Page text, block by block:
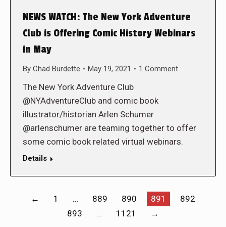
NEWS WATCH: The New York Adventure
Club is Offering Comic History Webinars
in May
By Chad Burdette May 19, 2021 1 Comment
The New York Adventure Club
@NYAdventureClub and comic book
illustrator/historian Arlen Schumer
@arlenschumer are teaming together to offer
some comic book related virtual webinars.
Details
← 1 … 889 890 891
892
893
… 1121 →